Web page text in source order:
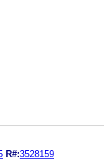
R#:3528159